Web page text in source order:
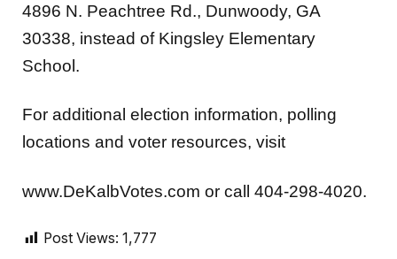
4896 N. Peachtree Rd., Dunwoody, GA
30338, instead of Kingsley Elementary
School.
For additional election information, polling
locations and voter resources, visit
www.DeKalbVotes.com or call 404-298-4020.
Post Views: 1,777